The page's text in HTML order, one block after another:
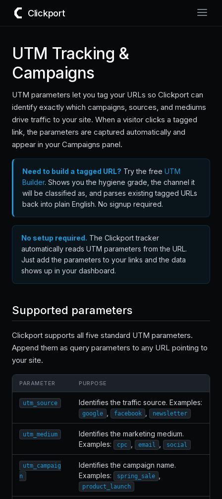
Clickport
UTM Tracking &
Campaigns
UTM parameters let you tag your URLs so Clickport can
identify exactly which campaigns, sources, and mediums
drive traffic to your site. When a visitor clicks a tagged
link, the parameters are captured automatically and
appear in your Campaigns panel.
Need to build a tagged URL? Try the free UTM
Builder. Shows you the hygiene grade, the channel it
will be classified as, and parses existing tagged URLs
back into plain English. No signup required.
No setup required. The Clickport tracker
automatically reads UTM parameters from the URL.
Just add the parameters to your links and the data
shows up in your dashboard.
Supported parameters
Clickport supports all five standard UTM parameters.
Append them as query parameters to any URL pointing to
your site.
PARAMETER PURPOSE
utm_source Identifies the traffic source. Examples:
google facebook newsletter
utm_medium
Identifies the marketing medium.
Examples:
cpc email social
utm_campaig
n
Identifies the campaign name.
Examples:
spring_sale
product_launch